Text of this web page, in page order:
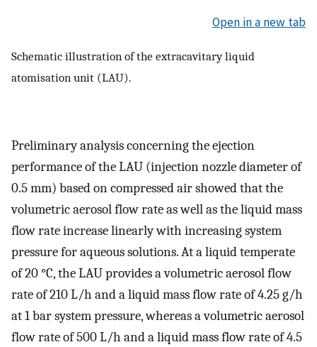
Open in a new tab
Schematic illustration of the extracavitary liquid
atomisation unit (LAU).
Preliminary analysis concerning the ejection
performance of the LAU (injection nozzle diameter of
0.5 mm) based on compressed air showed that the
volumetric aerosol flow rate as well as the liquid mass
flow rate increase linearly with increasing system
pressure for aqueous solutions. At a liquid temperate
of 20 °C, the LAU provides a volumetric aerosol flow
rate of 210 L/h and a liquid mass flow rate of 4.25 g/h
at 1 bar system pressure, whereas a volumetric aerosol
flow rate of 500 L/h and a liquid mass flow rate of 4.5